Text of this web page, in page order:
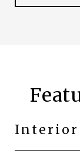
Interior